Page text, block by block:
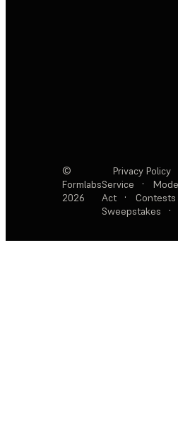
©
Formlabs
2026
Privacy Policy
Service
·
Act
·
Contests
Sweepstakes
·